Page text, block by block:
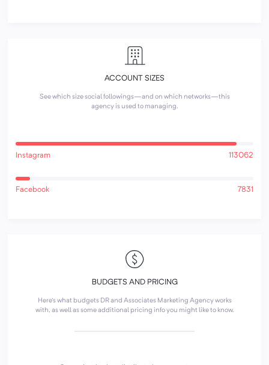
ACCOUNT SIZES
See which size social followings—and on which networks—this
agency is used to managing.
Instagram 113062
Facebook 7831
BUDGETS AND PRICING
Here's what budgets DR and Associates Marketing Agency works
with, as well as some additional pricing info you might like to know.